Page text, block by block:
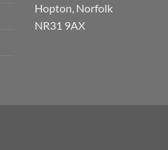
Hopton, Norfolk
NR31 9AX